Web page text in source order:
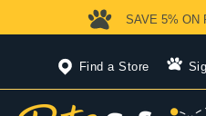
Find a Store
SAVE 5% ON